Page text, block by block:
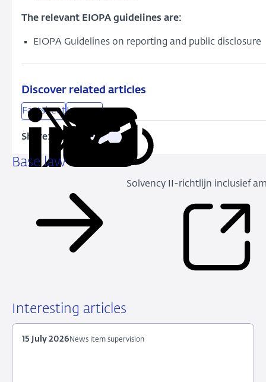
The relevant EIOPA guidelines are:
EIOPA Guidelines on reporting and public disclosure
Discover related articles
FactsheetInsurers
Share:
Share
on on
ShareShare
Copy
Base law
Solvency II-richtlijn inclusief
Interesting articles
News item supervision
15 July 2026